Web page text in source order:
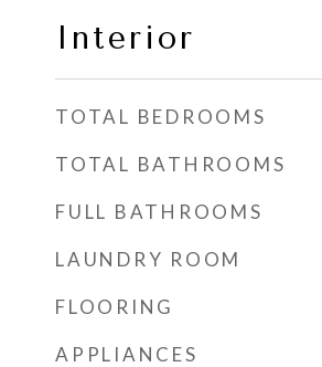
Interior
TOTAL BEDROOMS
TOTAL BATHROOMS
FULL BATHROOMS
LAUNDRY ROOM
FLOORING
APPLIANCES